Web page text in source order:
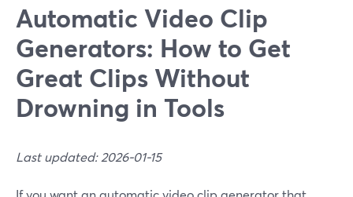
Automatic Video Clip
Generators: How to Get
Great Clips Without
Drowning in Tools
Last updated: 2026-01-15